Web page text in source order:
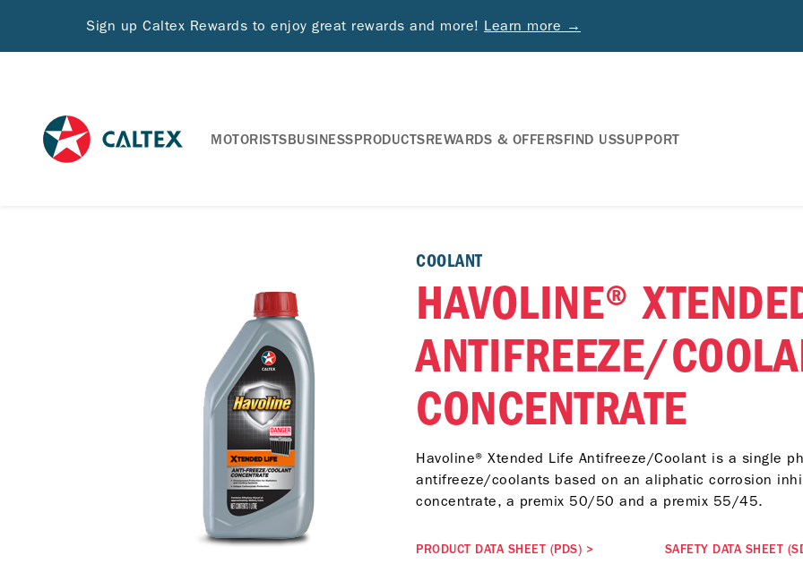
Sign up Caltex Rewards to enjoy great rewards and more! Learn more →
MOTORISTSBUSINESSPRODUCTSREWARDS & OFFERSFIND USSUPPORT
COOLANT
HAVOLINE®
ANTIFREEZE/
CONCENTRATE
Havoline® Xtended Life Antifreeze/Coolant is a single
antifreeze/coolants based on an aliphatic corrosion
concentrate, a premix 50/50 and a premix 55/45.
PRODUCT DATA SHEET (PDS) > SAFETY DATA SHEET